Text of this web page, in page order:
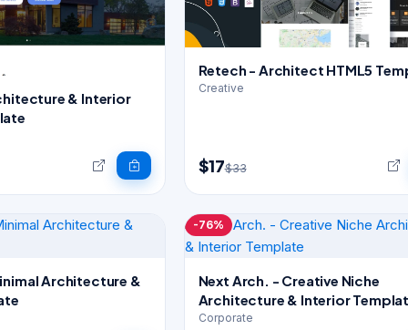
& Interior
Retech - Architect HTML5
Creative
$17$33
Architecture &
-76%
Next Arch. - Creative Niche
Architecture & Interior
Corporate